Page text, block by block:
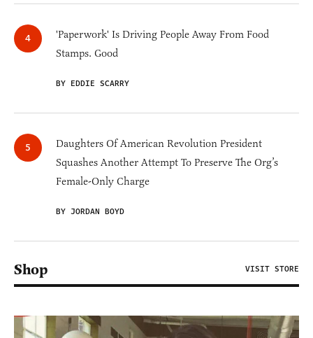
'Paperwork' Is Driving People Away From Food
Stamps. Good
BY EDDIE SCARRY
Daughters Of American Revolution President
Squashes Another Attempt To Preserve The Org’s
Female-Only Charge
BY JORDAN BOYD
Shop VISIT STORE